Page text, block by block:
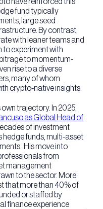
fund typically
large seed
By contrast,
with leaner teams and
to experiment with
to momentum-
rise to a diverse
many of whom
crypto-native insights.
own trajectory. In 2025,
as Global Head of
of investment
funds, multi-asset
His move into
from
management
to the sector. More
that more than 40% of
or staffed by
finance experience